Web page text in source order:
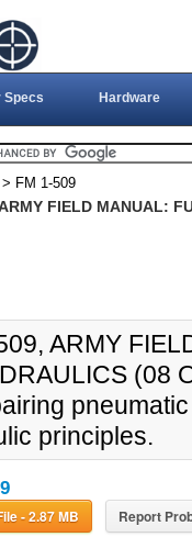
Specs Hardware
> FM 1-509
FIELD MANUAL:
ARMY
(08
principles.
Download File - 2.87 MB Report